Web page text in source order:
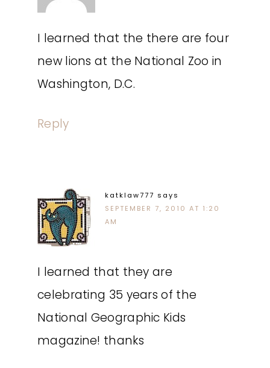
I learned that the there are four
new lions at the National Zoo in
Washington, D.C.
Reply
katklaw777 says
SEPTEMBER 7, 2010 AT 1:20
AM
I learned that they are
celebrating 35 years of the
National Geographic Kids
magazine! thanks